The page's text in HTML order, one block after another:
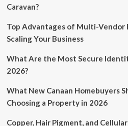
Caravan?
Top Advantages of Multi-
Scaling Your Business
What Are the Most Secure
2026?
What New Canaan Homebuyers
Choosing a Property in 2026
Copper, Hair Pigment, and